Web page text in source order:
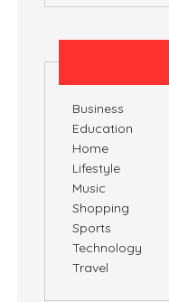
Business
Education
Home
Lifestyle
Music
Shopping
Sports
Technology
Travel